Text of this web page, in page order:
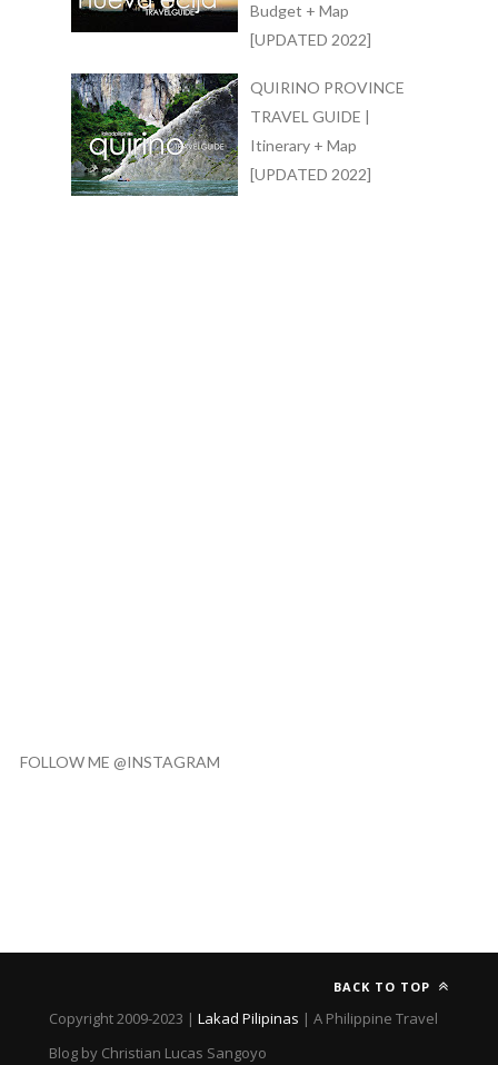
Budget + Map
[UPDATED 2022]
QUIRINO PROVINCE
TRAVEL GUIDE |
Itinerary + Map
[UPDATED 2022]
FOLLOW ME @INSTAGRAM
BACK TO TOP
Copyright 2009-2023 | Lakad Pilipinas | A Philippine Travel
Blog by Christian Lucas Sangoyo